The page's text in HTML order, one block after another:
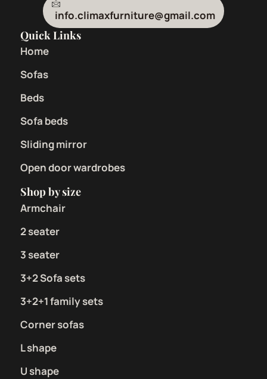
info.climaxfurniture@gmail.com
Quick Links
Home
Sofas
Beds
Sofa beds
Sliding mirror
Open door wardrobes
Shop by size
Armchair
2 seater
3 seater
3+2 Sofa sets
3+2+1 family sets
Corner sofas
L shape
U shape